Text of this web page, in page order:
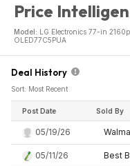
Price
Model: LG Electronics 77-in
OLED77C5PUA
Deal History
Sort: Most Recent
Post Date Sold By
05/19/26
05/11/26 Best